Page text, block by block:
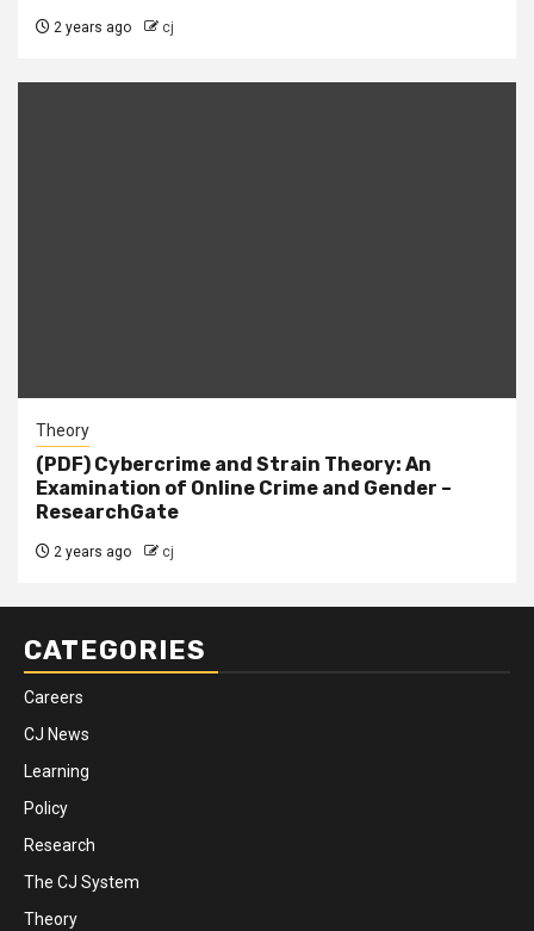
2 years ago cj
Theory
(PDF) Cybercrime and Strain Theory: An
Examination of Online Crime and Gender –
ResearchGate
2 years ago cj
CATEGORIES
Careers
CJ News
Learning
Policy
Research
The CJ System
Theory